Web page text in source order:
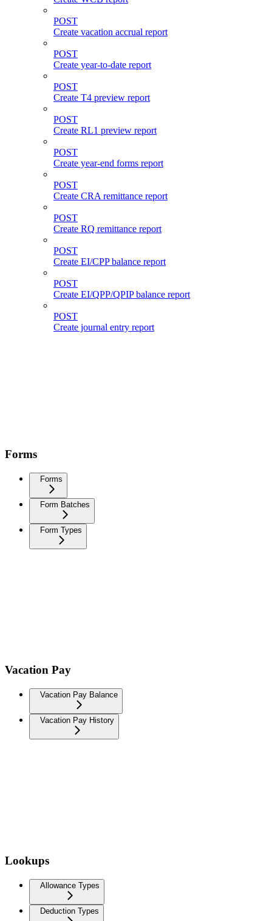
POST
Create vacation accrual report
POST
Create year-to-date report
POST
Create T4 preview report
POST
Create RL1 preview report
POST
Create year-end forms report
POST
Create CRA remittance report
POST
Create RQ remittance report
POST
Create EI/CPP balance report
POST
Create EI/QPP/QPIP balance report
POST
Create journal entry report
Forms
Forms
Form Batches
Form Types
Vacation Pay
Vacation Pay Balance
Vacation Pay History
Lookups
Allowance Types
Deduction Types